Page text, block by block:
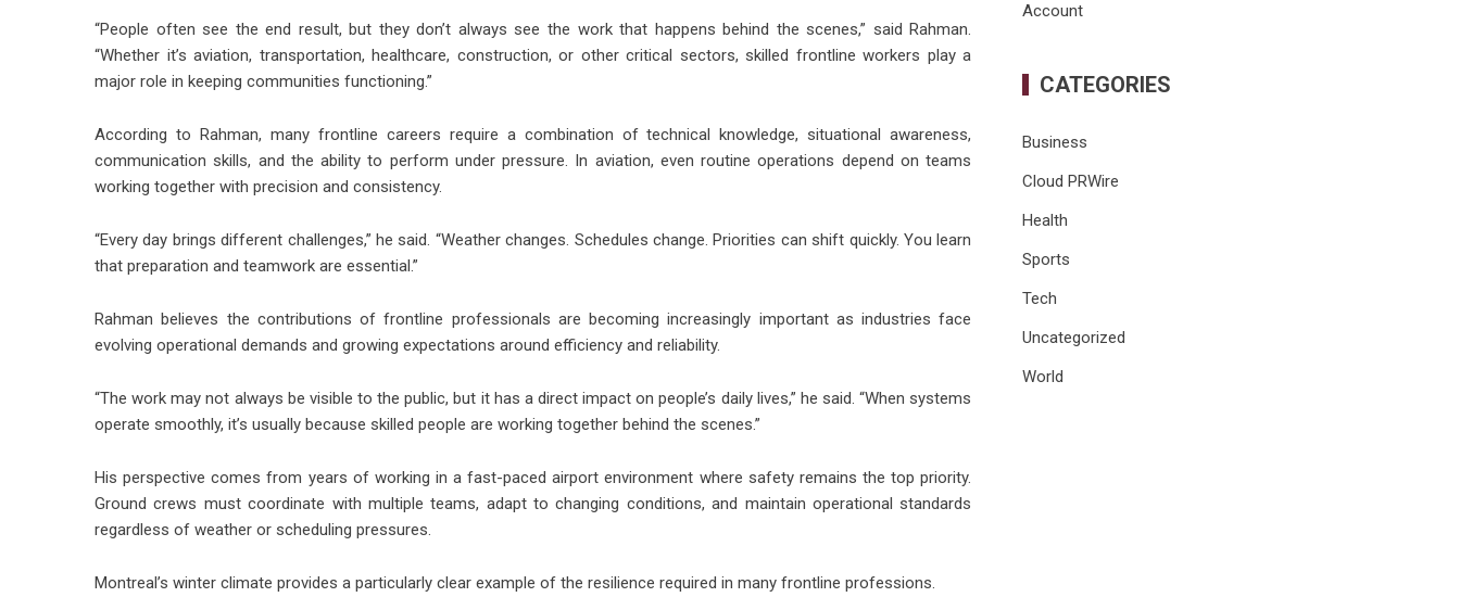
“People often see the end result, but they don’t always see the work that happens behind the scenes,” said Rahman.
“Whether it’s aviation, transportation, healthcare, construction, or other critical sectors, skilled frontline workers play a
major role in keeping communities functioning.”
According to Rahman, many frontline careers require a combination of technical knowledge, situational awareness,
communication skills, and the ability to perform under pressure. In aviation, even routine operations depend on teams
working together with precision and consistency.
“Every day brings different challenges,” he said. “Weather changes. Schedules change. Priorities can shift quickly. You learn
that preparation and teamwork are essential.”
Rahman believes the contributions of frontline professionals are becoming increasingly important as industries face
evolving operational demands and growing expectations around efficiency and reliability.
“The work may not always be visible to the public, but it has a direct impact on people’s daily lives,” he said. “When systems
operate smoothly, it’s usually because skilled people are working together behind the scenes.”
His perspective comes from years of working in a fast-paced airport environment where safety remains the top priority.
Ground crews must coordinate with multiple teams, adapt to changing conditions, and maintain operational standards
regardless of weather or scheduling pressures.
Montreal’s winter climate provides a particularly clear example of the resilience required in many frontline professions.
Account
CATEGORIES
Business
Cloud PRWire
Health
Sports
Tech
Uncategorized
World